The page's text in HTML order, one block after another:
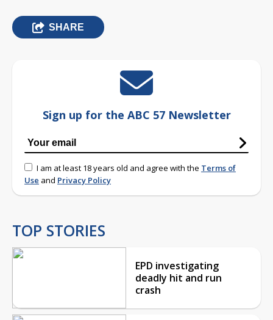
SHARE
Sign up for the ABC 57 Newsletter
I am at least 18 years old and agree with the Terms of
Use and Privacy Policy
TOP STORIES
EPD investigating
deadly hit and run
crash